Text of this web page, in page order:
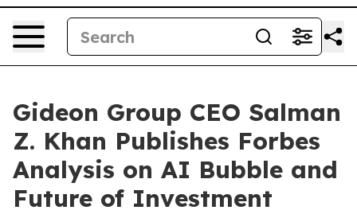
Gideon Group CEO Salman
Z. Khan Publishes Forbes
Analysis on AI Bubble and
Future of Investment